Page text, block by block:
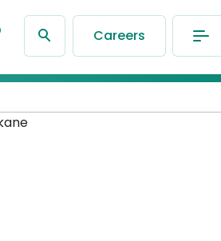
Careers